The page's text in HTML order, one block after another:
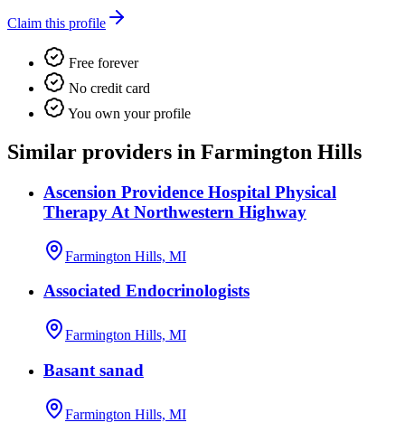
Claim this profile
Free forever
No credit card
You own your profile
Similar providers in Farmington Hills
Ascension Providence Hospital Physical
Therapy At Northwestern Highway
Farmington Hills, MI
Associated Endocrinologists
Farmington Hills, MI
Basant sanad
Farmington Hills, MI